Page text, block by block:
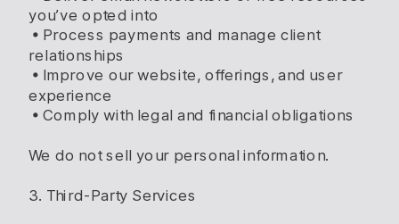
you’ve opted into
• Process payments and manage client
relationships
• Improve our website, offerings, and user
experience
• Comply with legal and financial obligations
We do not sell your personal information.
3. Third-Party Services